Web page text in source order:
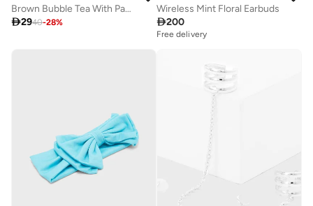
Brown Bubble Tea With Panda Cable
2940-28%
Wireless Mint Floral Earbuds
200
Free delivery